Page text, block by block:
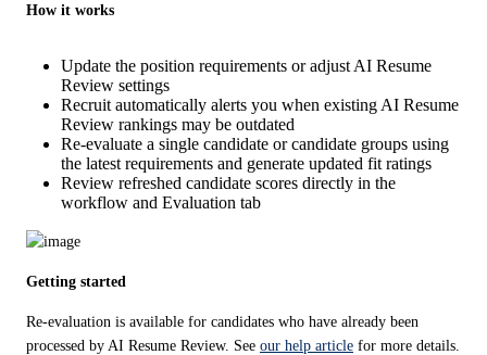
How it works
Update the position requirements or adjust AI Resume
Review settings
Recruit automatically alerts you when existing AI Resume
Review rankings may be outdated
Re-evaluate a single candidate or candidate groups using
the latest requirements and generate updated fit ratings
Review refreshed candidate scores directly in the
workflow and Evaluation tab
Getting started
Re-evaluation is available for candidates who have already been
processed by AI Resume Review. See our help article for more details.